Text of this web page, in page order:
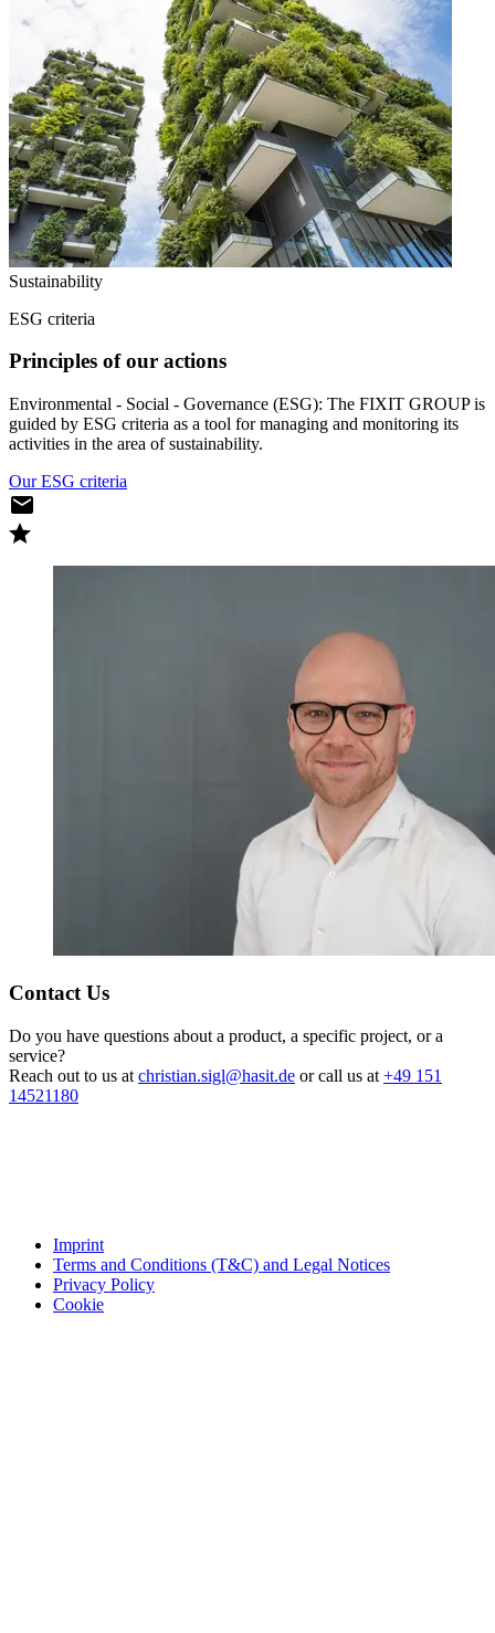
Sustainability
ESG criteria
Principles of our actions
Environmental - Social - Governance (ESG): The FIXIT GROUP is
guided by ESG criteria as a tool for managing and monitoring its
activities in the area of sustainability.
Our ESG criteria
Contact Us
Do you have questions about a product, a specific project, or a
service?
Reach out to us at christian.sigl@hasit.de or call us at +49 151
14521180
Imprint
Terms and Conditions (T&C) and Legal Notices
Privacy Policy
Cookie